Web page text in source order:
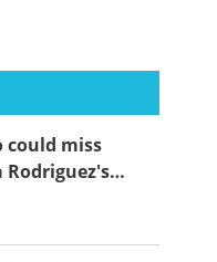
could miss
Rodriguez's